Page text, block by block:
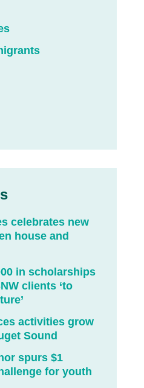
celebrates new
house and
in scholarships
clients ‘to
activities grow
Sound
spurs $1
for youth